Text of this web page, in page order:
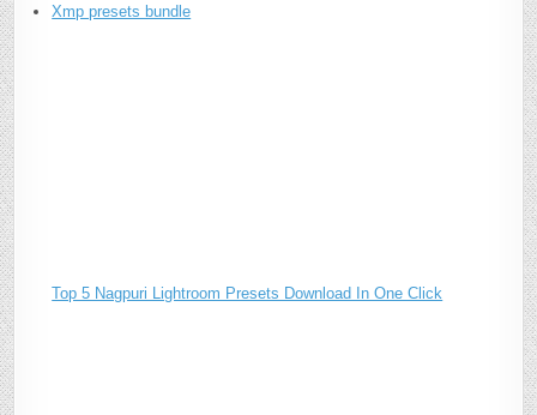
Xmp presets bundle
Top 5 Nagpuri Lightroom Presets Download In One Click